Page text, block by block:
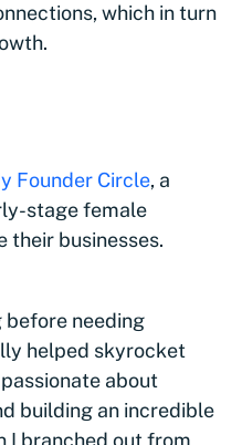
which in turn
Founder Circle, a
stage female
their businesses.
before needing
helped skyrocket
about
building an incredible
I branched out from